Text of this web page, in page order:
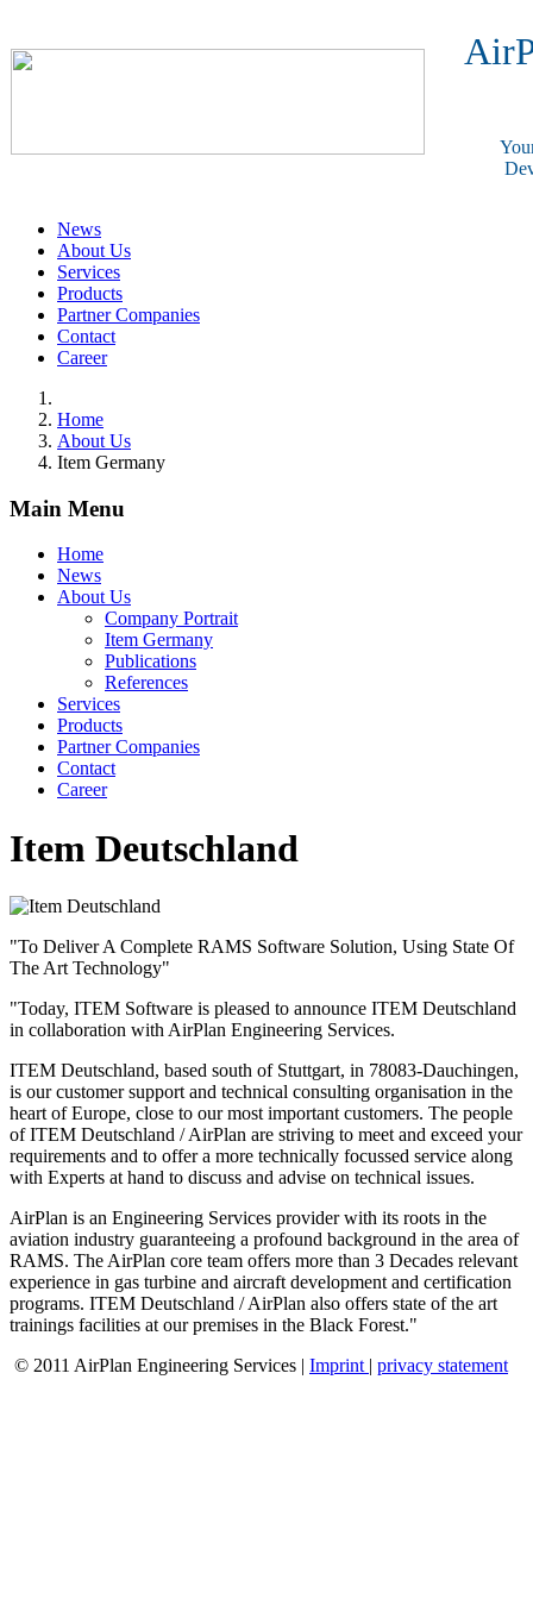
News
About Us
Services
Products
Partner Companies
Contact
Career
Home
About Us
Item Germany
Main Menu
Home
News
About Us
Company Portrait
Item Germany
Publications
References
Services
Products
Partner Companies
Contact
Career
Item Deutschland
"To Deliver A Complete RAMS Software Solution, Using State Of
The Art Technology"
"Today, ITEM Software is pleased to announce ITEM Deutschland
in collaboration with AirPlan Engineering Services.
ITEM Deutschland, based south of Stuttgart, in 78083-Dauchingen,
is our customer support and technical consulting organisation in the
heart of Europe, close to our most important customers. The people
of ITEM Deutschland / AirPlan are striving to meet and exceed your
requirements and to offer a more technically focussed service along
with Experts at hand to discuss and advise on technical issues.
AirPlan is an Engineering Services provider with its roots in the
aviation industry guaranteeing a profound background in the area of
RAMS. The AirPlan core team offers more than 3 Decades relevant
experience in gas turbine and aircraft development and certification
programs. ITEM Deutschland / AirPlan also offers state of the art
trainings facilities at our premises in the Black Forest."
© 2011 AirPlan Engineering Services | Imprint | privacy statement